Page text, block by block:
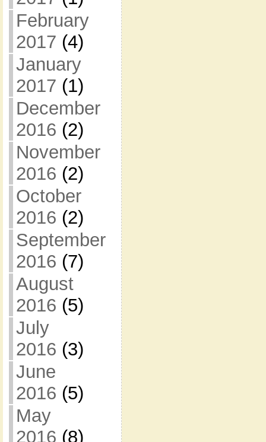
February
2017 (4)
January
2017 (1)
December
2016 (2)
November
2016 (2)
October
2016 (2)
September
2016 (7)
August
2016 (5)
July
2016 (3)
June
2016 (5)
May
2016 (8)